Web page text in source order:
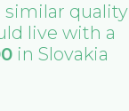
similar quality
live with a
inSlovakia